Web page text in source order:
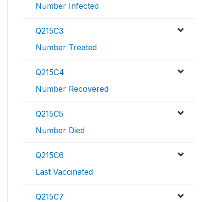
Number Infected
Q215C3
Number Treated
Q215C4
Number Recovered
Q215C5
Number Died
Q215C6
Last Vaccinated
Q215C7